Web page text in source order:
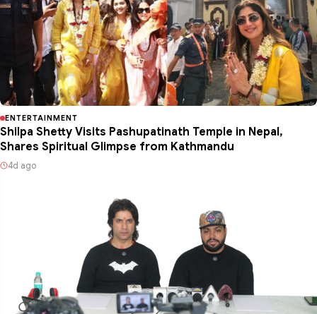
ENTERTAINMENT
Shilpa Shetty Visits Pashupatinath Temple in Nepal,
Shares Spiritual Glimpse from Kathmandu
4d ago